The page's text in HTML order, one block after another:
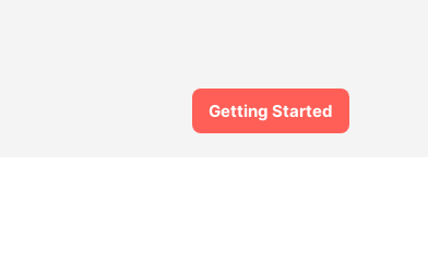
Getting Started